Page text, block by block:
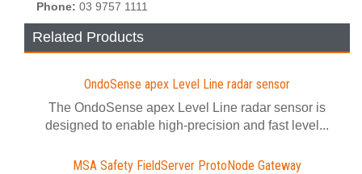
Phone: 03 9757 1111
Related Products
OndoSense apex Level Line radar sensor
The OndoSense apex Level Line radar sensor is
designed to enable high-precision and fast level...
MSA Safety FieldServer ProtoNode Gateway